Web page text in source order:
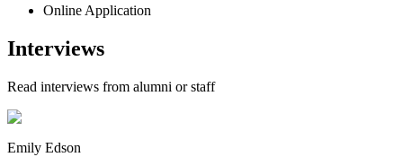
Online Application
Interviews
Read interviews from alumni or staff
Emily Edson